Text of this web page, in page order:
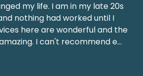
my life. I am in my late 20s
nothing had worked until I
here are wonderful and the
I can't recommend e...